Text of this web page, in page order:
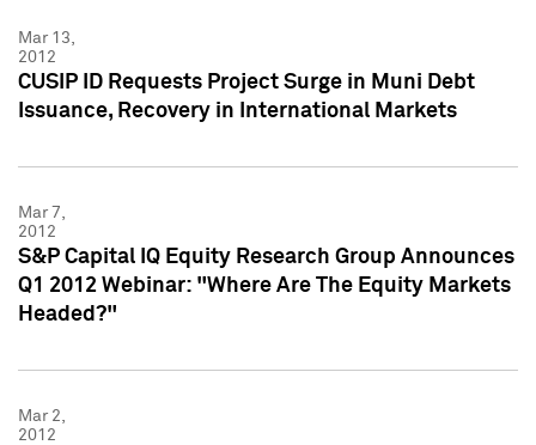
Mar 13,
2012
CUSIP ID Requests Project Surge in Muni Debt
Issuance, Recovery in International Markets
Mar 7,
2012
S&P Capital IQ Equity Research Group Announces
Q1 2012 Webinar: "Where Are The Equity Markets
Headed?"
Mar 2,
2012